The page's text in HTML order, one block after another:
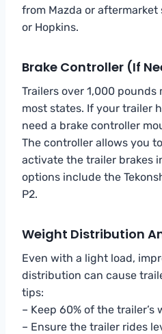
from Mazda or aftermarket
or Hopkins.
Brake Controller (If
Trailers over 1,000 pounds
most states. If your trailer
need a brake controller
The controller allows you
activate the trailer brakes
options include the
P2.
Weight Distribution
Even with a light load,
distribution can cause
tips:
– Keep 60% of the
– Ensure the trailer rides